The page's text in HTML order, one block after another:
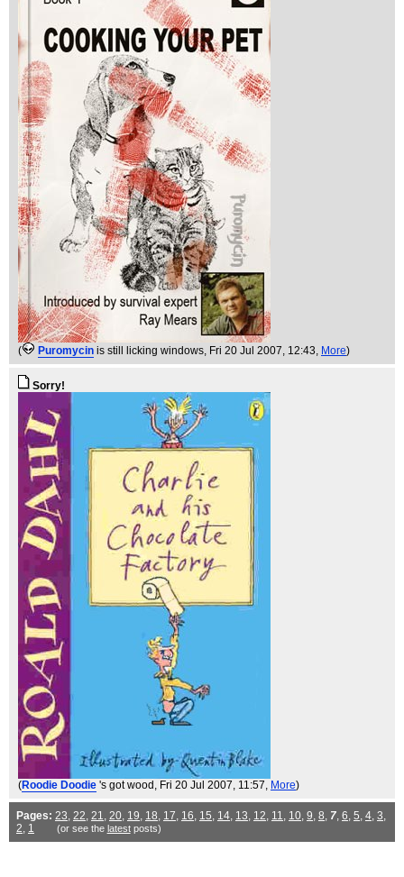
( Puromycin is still licking windows, Fri 20 Jul 2007, 12:43, More)
Sorry!
(Roodie Doodie 's got wood , Fri 20 Jul 2007, 11:57, More)
Pages: 23, 22, 21, 20, 19, 18, 17, 16, 15, 14, 13, 12, 11, 10, 9, 8, 7, 6, 5, 4, 3,
2, 1 (or see the latestposts)